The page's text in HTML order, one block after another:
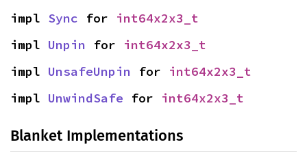
impl Sync for int64x2x3_t
impl Unpin for int64x2x3_t
impl UnsafeUnpin for int64x2x3_t
impl UnwindSafe for int64x2x3_t
Blanket Implementations